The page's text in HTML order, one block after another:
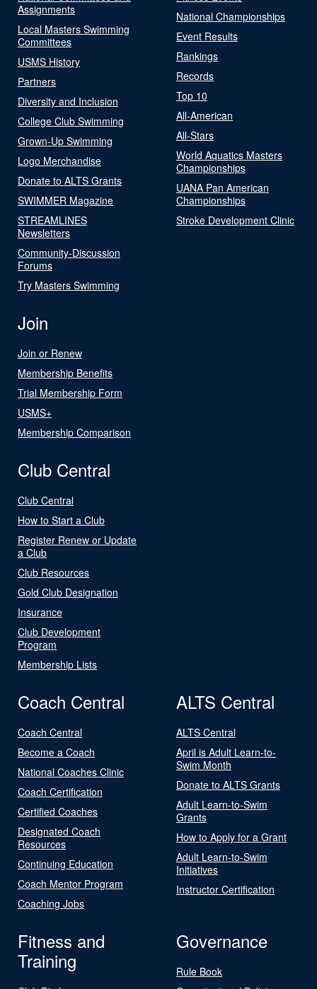
Assignments
Local Masters Swimming
Committees
USMS History
Partners
Diversity and Inclusion
College Club Swimming
Grown-Up Swimming
Logo Merchandise
Donate to ALTS Grants
SWIMMER Magazine
STREAMLINES
Newsletters
Community-Discussion
Forums
Try Masters Swimming
National Championships
Event Results
Rankings
Records
Top 10
All-American
All-Stars
World Aquatics Masters
Championships
UANA Pan American
Championships
Stroke Development Clinic
Join
Join or Renew
Membership Benefits
Trial Membership Form
USMS+
Membership Comparison
Club Central
Club Central
How to Start a Club
Register Renew or Update
a Club
Club Resources
Gold Club Designation
Insurance
Club Development
Program
Membership Lists
Coach Central
Coach Central
Become a Coach
National Coaches Clinic
Coach Certification
Certified Coaches
Designated Coach
Resources
Continuing Education
Coach Mentor Program
Coaching Jobs
ALTS Central
ALTS Central
April is Adult Learn-to-
Swim Month
Donate to ALTS Grants
Adult Learn-to-Swim
Grants
How to Apply for a Grant
Adult Learn-to-Swim
Initiatives
Instructor Certification
Fitness and
Training
Governance
Rule Book